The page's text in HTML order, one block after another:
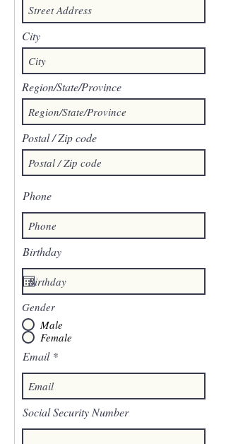
City
Region/State/Province
Postal / Zip code
Phone
Birthday
Gender
Male
Female
Email
Social Security Number